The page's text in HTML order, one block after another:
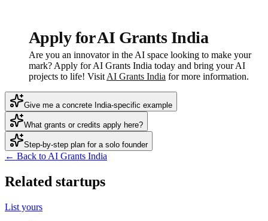
Apply for AI Grants India
Are you an innovator in the AI space looking to make your
mark? Apply for AI Grants India today and bring your AI
projects to life! Visit AI Grants India for more information.
Give me a concrete India-specific example
What grants or credits apply here?
Step-by-step plan for a solo founder
← Back to AI Grants India
Related startups
List yours